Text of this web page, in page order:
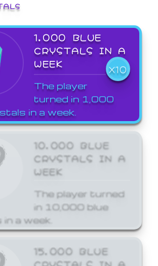
1,000 BLUE
CRYSTALS IN A
WEEK
X10
The player
turned in 1,000
in a week.
10,000 BLUE
CRYSTALS IN A
WEEK
The player turned
in 10,000 blue
a week.
15,000 BLUE
CRYSTALS IN A